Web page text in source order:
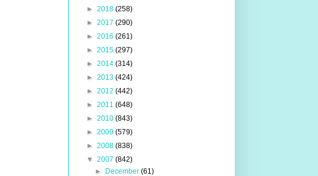
► 2018 (258)
► 2017 (290)
► 2016 (261)
► 2015 (297)
► 2014 (314)
► 2013 (424)
► 2012 (442)
► 2011 (648)
► 2010 (843)
► 2009 (579)
► 2008 (838)
▼ 2007 (842)
►
December (61)